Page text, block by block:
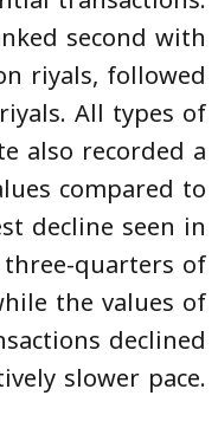
second with
riyals, followed
All types of
also recorded a
compared to
decline seen in
quarters of
the values of
declined
slower pace.